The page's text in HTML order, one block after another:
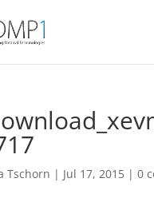
Tschorn | Jul 17, 2015| 0